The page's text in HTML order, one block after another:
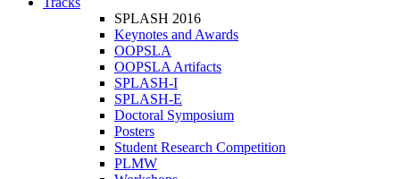
SPLASH 2016
Keynotes and Awards
OOPSLA
OOPSLA Artifacts
SPLASH-I
SPLASH-E
Doctoral Symposium
Posters
Student Research Competition
PLMW